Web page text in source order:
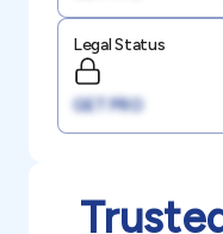
Legal Status
GET PRO